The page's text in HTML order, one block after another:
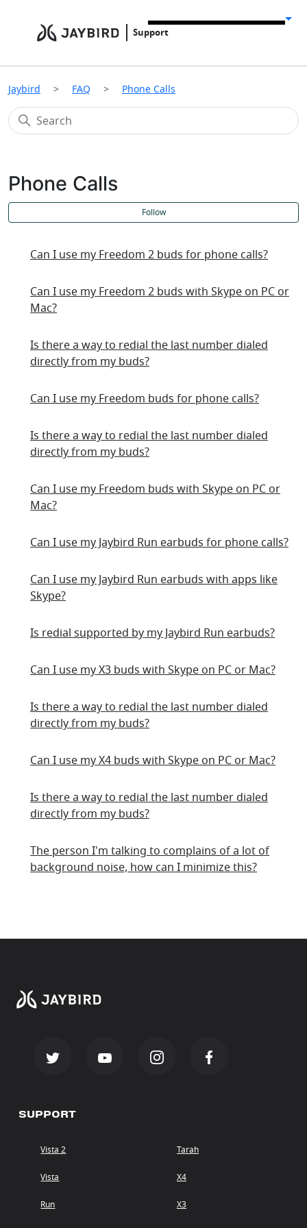
Support
Jaybird FAQ Phone Calls
Phone Calls
Follow
Can I use my Freedom 2 buds for phone calls?
Can I use my Freedom 2 buds with Skype on PC or
Mac?
Is there a way to redial the last number dialed
directly from my buds?
Can I use my Freedom buds for phone calls?
Is there a way to redial the last number dialed
directly from my buds?
Can I use my Freedom buds with Skype on PC or
Mac?
Can I use my Jaybird Run earbuds for phone calls?
Can I use my Jaybird Run earbuds with apps like
Skype?
Is redial supported by my Jaybird Run earbuds?
Can I use my X3 buds with Skype on PC or Mac?
Is there a way to redial the last number dialed
directly from my buds?
Can I use my X4 buds with Skype on PC or Mac?
Is there a way to redial the last number dialed
directly from my buds?
The person I'm talking to complains of a lot of
background noise, how can I minimize this?
SUPPORT
Vista 2
Vista
Run
Tarah
X4
X3